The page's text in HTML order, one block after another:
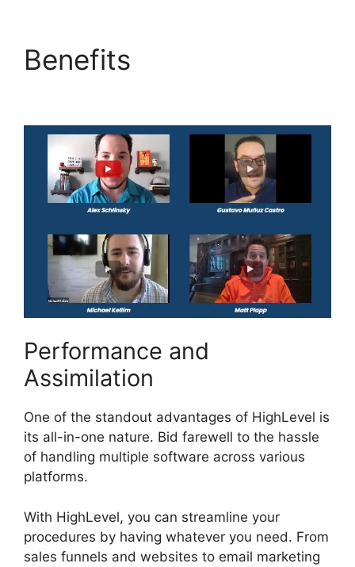
Benefits
Performance and
Assimilation
One of the standout advantages of HighLevel is
its all-in-one nature. Bid farewell to the hassle
of handling multiple software across various
platforms.
With HighLevel, you can streamline your
procedures by having whatever you need. From
sales funnels and websites to email marketing